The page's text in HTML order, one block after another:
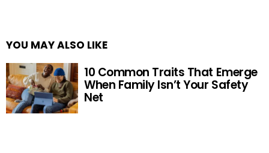
YOU MAY ALSO LIKE
10 Common Traits That Emerge
When Family Isn’t Your Safety
Net